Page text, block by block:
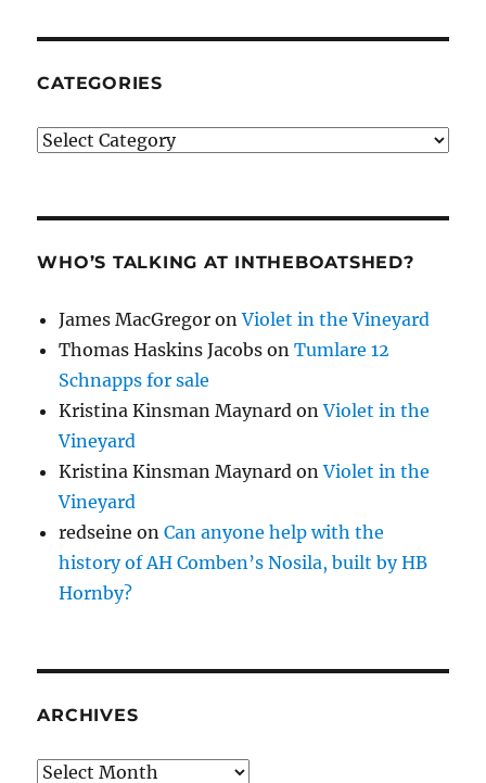
CATEGORIES
Categories
WHO’S TALKING AT INTHEBOATSHED?
James MacGregor onViolet in the Vineyard
Thomas Haskins Jacobs onTumlare 12
Schnapps for sale
Kristina Kinsman Maynard onViolet in the
Vineyard
Kristina Kinsman Maynard onViolet in the
Vineyard
redseine onCan anyone help with the
history of AH Comben’s Nosila, built by HB
Hornby?
ARCHIVES
Archives